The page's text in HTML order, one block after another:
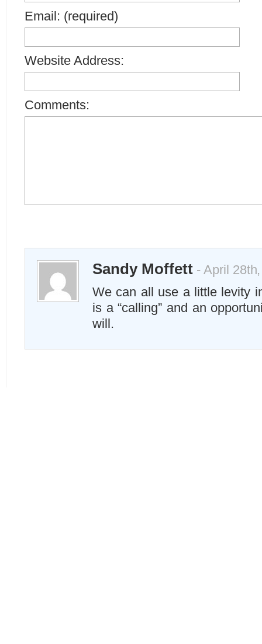
Email: (required)
Website Address:
Comments:
Sandy Moffett- April
We can all use a little levity
is a “calling” and an
will.